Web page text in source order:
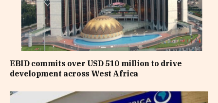
EBID commits over USD 510 million to drive
development across West Africa